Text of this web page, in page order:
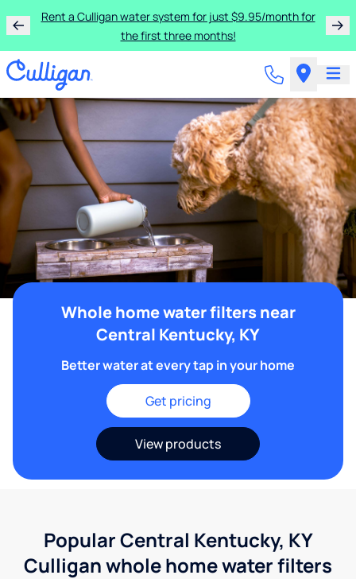
Rent a Culligan water system for just $9.95/month for
the first three months!
Whole home water filters near
Central Kentucky, KY
Better water at every tap in your home
Get pricing
View products
Popular Central Kentucky, KY
Culligan whole home water filters